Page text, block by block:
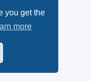
you get the
more